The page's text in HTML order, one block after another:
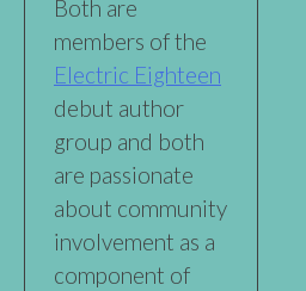
Both are
members of the
Electric Eighteen
debut author
group and both
are passionate
about community
involvement as a
component of